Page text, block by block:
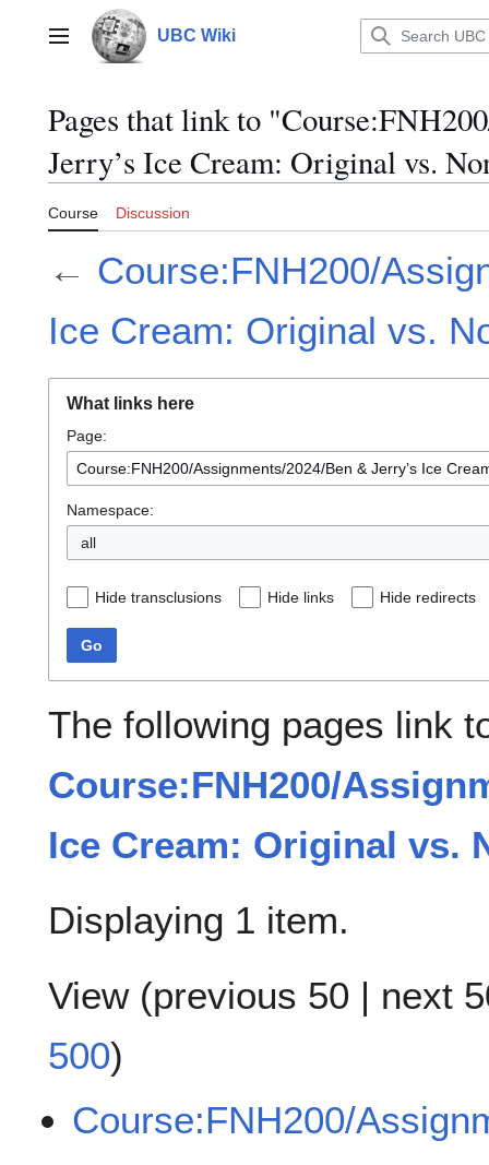
contentMain menu UBC Wiki
Pages that link to
Jerry’s Ice Cream: Original vs.
Course Discussion
← Course:FNH200/
Ice Cream: Original vs.
What links here
Page:
Namespace:
all
Hide transclusions Hide links Hide redirects
Go
The following pages link
Course:FNH200/
Ice Cream: Original vs.
Displaying 1 item.
View (previous 50 | next
500)
Course:FNH200/